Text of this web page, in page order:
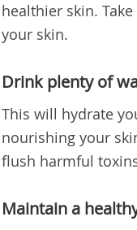
healthier skin.
your skin.
Drink plenty of
This will hydrate
nourishing your
flush harmful
Maintain a